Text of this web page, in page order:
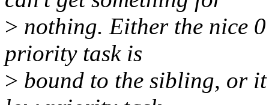
> nothing. Either the nice
priority task is
> bound to the sibling, or it